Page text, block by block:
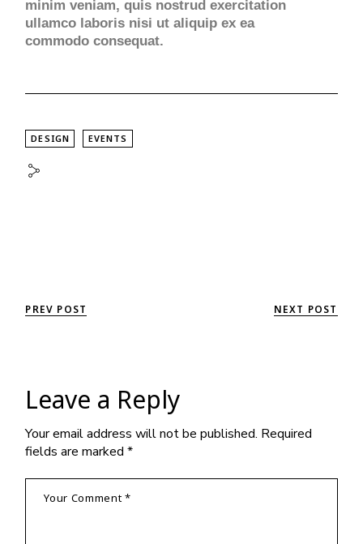
minim veniam, quis nostrud exercitation
ullamco laboris nisi ut aliquip ex ea
commodo consequat.
DESIGN EVENTS
PREV POST NEXT POST
Leave a Reply
Your email address will not be published. Required
fields are marked*